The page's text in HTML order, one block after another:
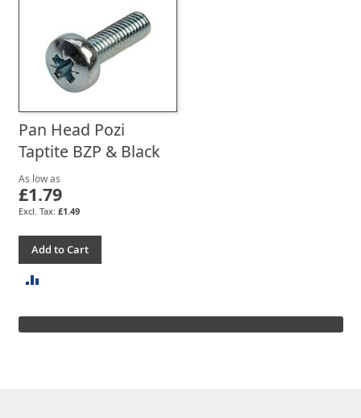
COMPARE
Pan Head Pozi
Taptite BZP & Black
As low as
£1.79
£1.49
Add to Cart
COMPARE